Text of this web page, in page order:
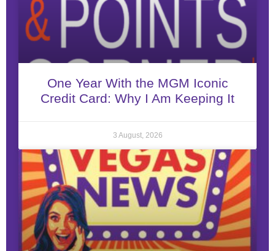
One Year With the MGM Iconic
Credit Card: Why I Am Keeping It
3 August, 2026